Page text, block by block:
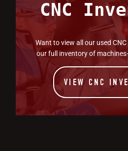
CNC
Want to view all our used
our full inventory of
VIEW CNC